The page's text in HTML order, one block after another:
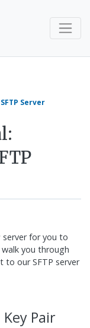
Server
server for you to
you through
to our SFTP server
Pair